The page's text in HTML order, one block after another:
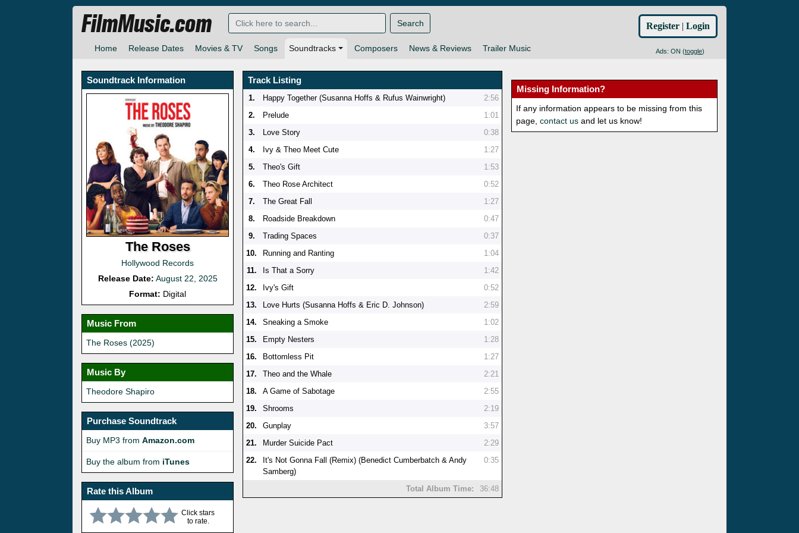
Home Release Dates Movies & TV Songs Soundtracks Composers News & Reviews Trailer Music Ads: ON (toggle)
FilmMusic.com Search Register | Login
Soundtrack Information
The Roses
Hollywood Records
Release Date: August 22, 2025
Format: Digital
Music From
The Roses (2025)
Music By
Theodore Shapiro
Purchase Soundtrack
Buy MP3 from Amazon.com
Buy the album from iTunes
Rate this Album
Click stars
to rate.
Track Listing
1. Happy Together (Susanna Hoffs & Rufus Wainwright)
2:56
2.
Prelude
1:01
3.
Love Story
0:38
4.
Ivy & Theo Meet Cute
1:27
5.
Theo's Gift
1:53
6.
Theo Rose Architect
0:52
7.
The Great Fall
1:27
8.
Roadside Breakdown
0:47
9.
Trading Spaces
0:37
10.
Running and Ranting
1:04
11.
Is That a Sorry
1:42
12.
Ivy's Gift
0:52
13.
Love Hurts (Susanna Hoffs & Eric D. Johnson)
2:59
14.
Sneaking a Smoke
1:02
15.
Empty Nesters
1:28
16.
Bottomless Pit
1:27
17.
Theo and the Whale
2:21
18.
A Game of Sabotage
2:55
19.
Shrooms
2:19
20.
Gunplay
3:57
21.
Murder Suicide Pact
2:29
22.
It's Not Gonna Fall (Remix) (Benedict Cumberbatch & Andy
Samberg)
0:35
Total Album Time: 36:48
Missing Information?
If any information appears to be missing from this
page,contact us and let us know!